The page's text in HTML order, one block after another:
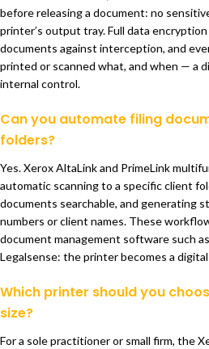
before releasing a document: no
printer’s output tray. Full data
documents against interception, and
printed or scanned what, and when — a
internal control.
Can you automate filing
folders?
Yes. Xerox AltaLink and PrimeLink
automatic scanning to a specific client
documents searchable, and generating
numbers or client names. These
document management software such
Legalsense: the printer becomes a
Which printer should you
size?
For a sole practitioner or small firm, the